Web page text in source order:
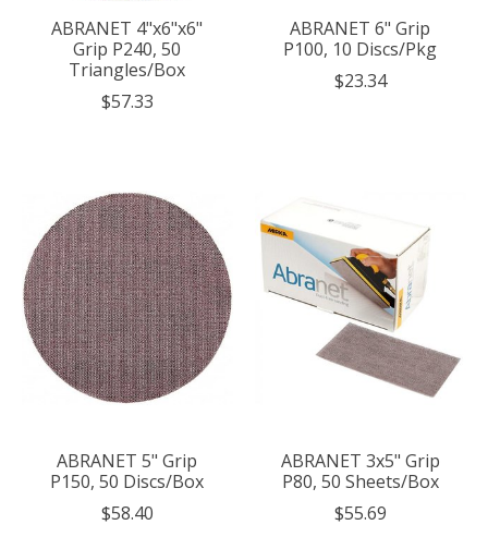
ABRANET 4"x6"x6"
Grip P240, 50
Triangles/Box
$57.33
ABRANET 6" Grip
P100, 10 Discs/Pkg
$23.34
ABRANET 5" Grip
P150, 50 Discs/Box
$58.40
ABRANET 3x5" Grip
P80, 50 Sheets/Box
$55.69